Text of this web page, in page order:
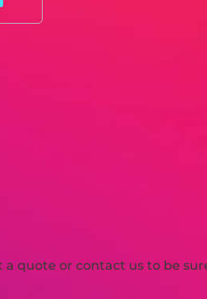
quote or contact us to be